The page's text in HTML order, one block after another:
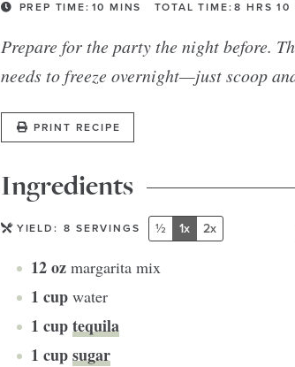
PREP TIME: 10 MINS TOTAL TIME: 8 HRS 10
Prepare for the party the night before.
needs to freeze overnight—just scoop
PRINT RECIPE
Ingredients
YIELD: 8 SERVINGS ½ 1x 2x
12oz margarita mix
1 cup water
1 cuptequila
1 cupsugar